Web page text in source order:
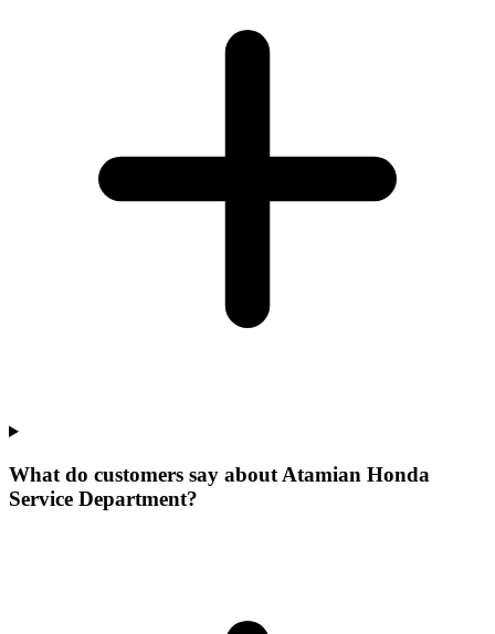
What do customers say about Atamian Honda
Service Department?